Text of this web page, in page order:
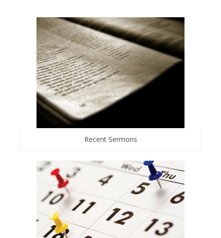
Recent Sermons